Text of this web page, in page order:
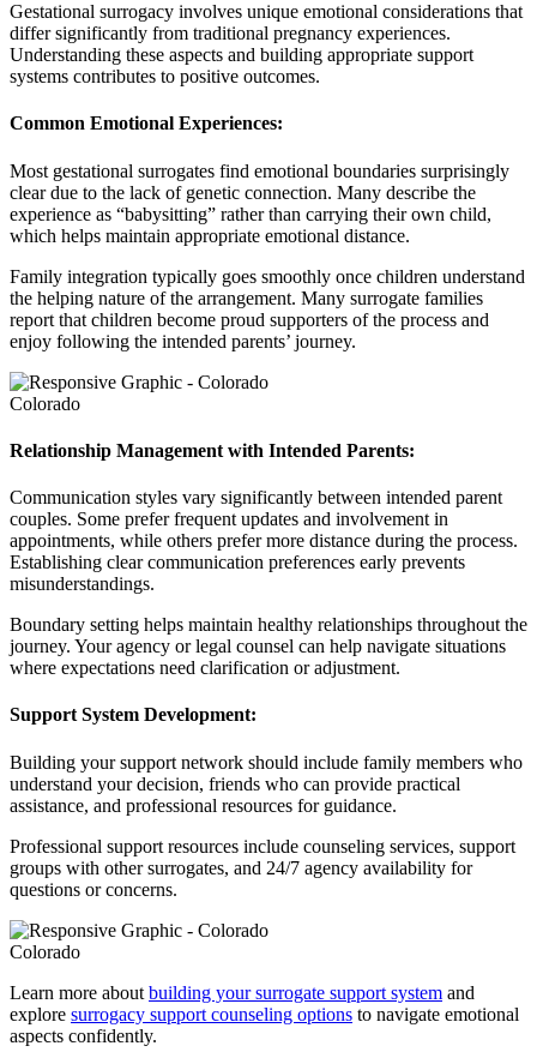
Gestational surrogacy involves unique emotional considerations that
differ significantly from traditional pregnancy experiences.
Understanding these aspects and building appropriate support
systems contributes to positive outcomes.
Common Emotional Experiences:
Most gestational surrogates find emotional boundaries surprisingly
clear due to the lack of genetic connection. Many describe the
experience as “babysitting” rather than carrying their own child,
which helps maintain appropriate emotional distance.
Family integration typically goes smoothly once children understand
the helping nature of the arrangement. Many surrogate families
report that children become proud supporters of the process and
enjoy following the intended parents’ journey.
Colorado
Relationship Management with Intended Parents:
Communication styles vary significantly between intended parent
couples. Some prefer frequent updates and involvement in
appointments, while others prefer more distance during the process.
Establishing clear communication preferences early prevents
misunderstandings.
Boundary setting helps maintain healthy relationships throughout the
journey. Your agency or legal counsel can help navigate situations
where expectations need clarification or adjustment.
Support System Development:
Building your support network should include family members who
understand your decision, friends who can provide practical
assistance, and professional resources for guidance.
Professional support resources include counseling services, support
groups with other surrogates, and 24/7 agency availability for
questions or concerns.
Colorado
Learn more about building your surrogate support system and
explore surrogacy support counseling options to navigate emotional
aspects confidently.